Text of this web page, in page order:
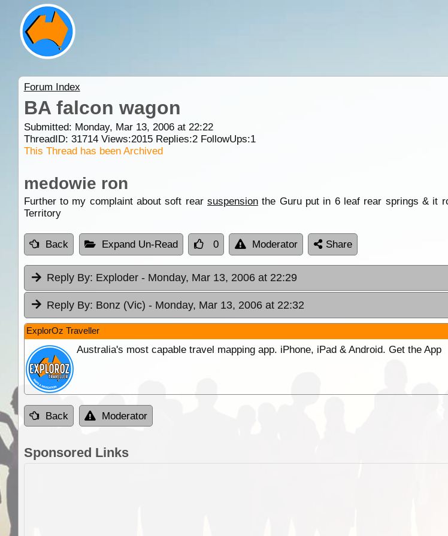
Forum Index
BA falcon wagon
Submitted: Monday, Mar 13, 2006 at 22:22
ThreadID: 31714Views:2015Replies:2FollowUps:1
This Thread has been Archived
medowie ron
Further to my complaint about soft rear suspensionthe Guru put in 6 leaf rear springs & it
Territory
Back Expand Un-Read 0 Moderator Share
Reply By: Exploder - Monday, Mar 13, 2006 at 22:29
Reply By: Bonz (Vic) - Monday, Mar 13, 2006 at 22:32
ExplorOz Traveller
Australia's most capable travel mapping app. iPhone, iPad & Android. Get the App
Back Moderator
Sponsored Links